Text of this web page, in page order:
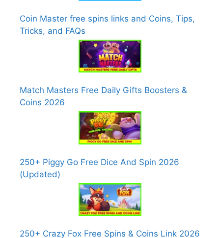
Coin Master free spins links and Coins, Tips,
Tricks, and FAQs
Match Masters Free Daily Gifts Boosters &
Coins 2026
250+ Piggy Go Free Dice And Spin 2026
(Updated)
250+ Crazy Fox Free Spins & Coins Link 2026